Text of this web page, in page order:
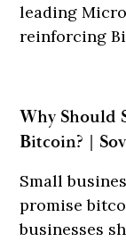
leading
reinforcing
Why Should
Bitcoin? |
Small
promise
businesses